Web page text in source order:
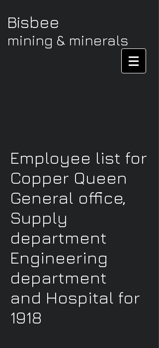
Bisbee
mining & minerals
Employee list for
Copper Queen
General office,
Supply
department
Engineering
department
and Hospital for
1918